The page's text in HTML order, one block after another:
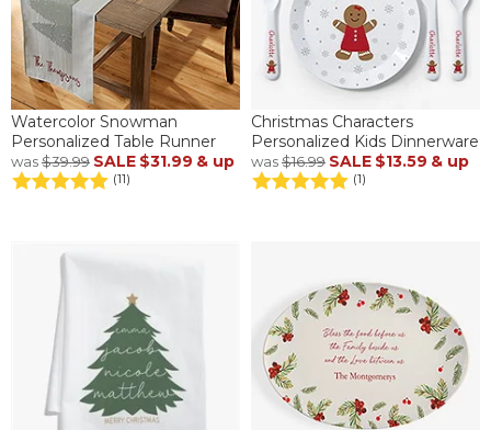
Watercolor Snowman
Personalized Table Runner
was$39.99 SALE $31.99 & up
(11)
Christmas Characters
Personalized Kids Dinnerware
was$16.99 SALE $13.59 & up
(1)